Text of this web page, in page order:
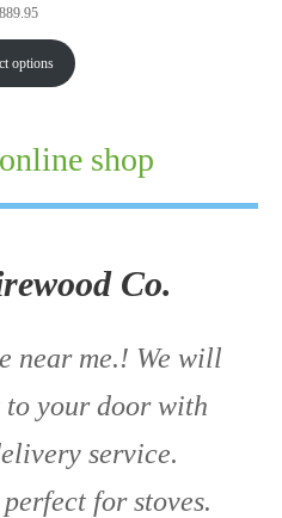
options
shop
Co.
near me.! We will
your door with
service.
for stoves.